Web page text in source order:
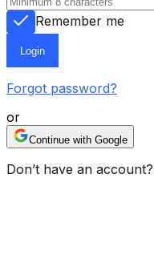
Remember me
Login
Forgot password?
or
Continue with Google
Don’t have an account?